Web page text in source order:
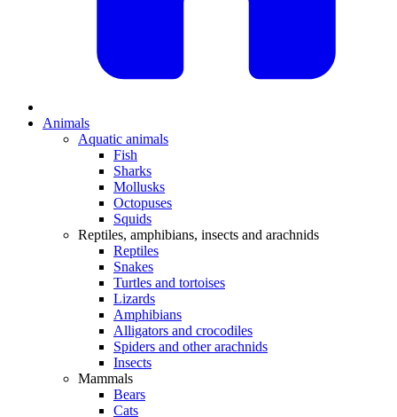
Animals
Aquatic animals
Fish
Sharks
Mollusks
Octopuses
Squids
Reptiles, amphibians, insects and arachnids
Reptiles
Snakes
Turtles and tortoises
Lizards
Amphibians
Alligators and crocodiles
Spiders and other arachnids
Insects
Mammals
Bears
Cats